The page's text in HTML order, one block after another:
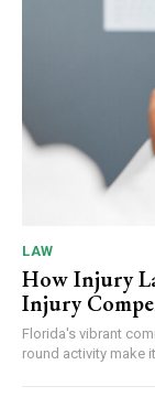
LAW
How Injury
Injury
Florida's vibrant
round activity make